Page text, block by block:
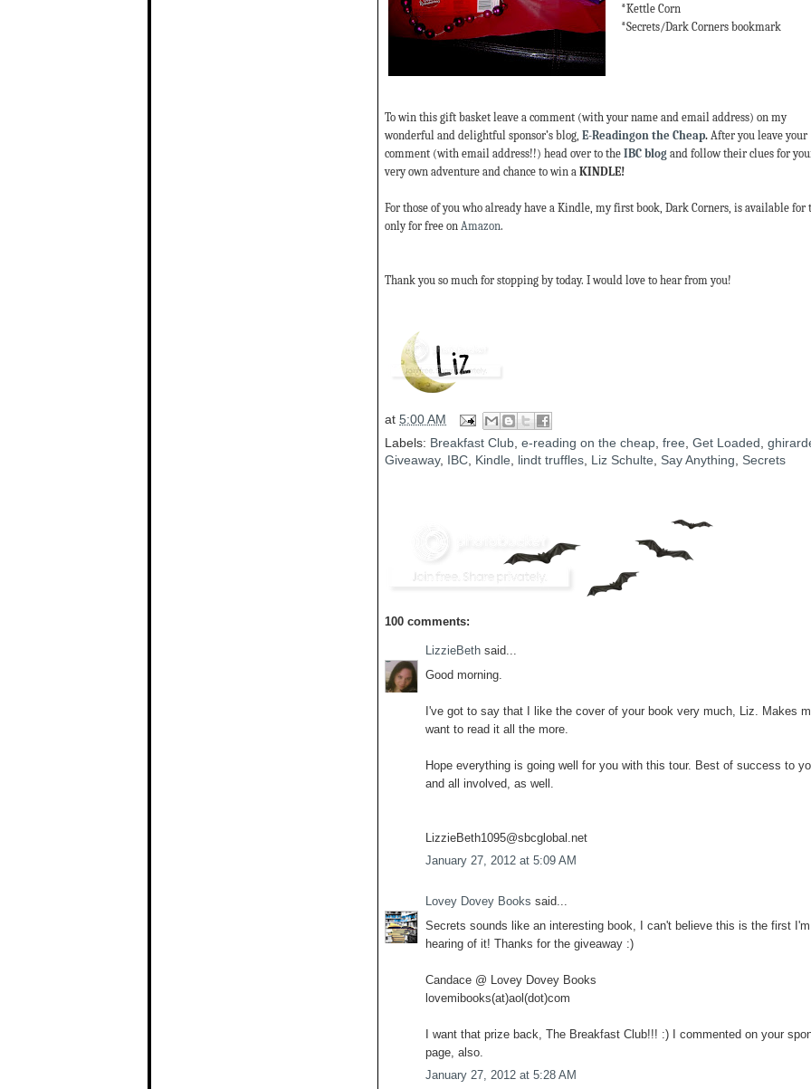
*Kettle Corn
*Secrets/Dark Corners bookmark
To win this gift basket leave a comment (with your name and email address) on my
wonderful and delightful sponsor’s blog, E-Readingon the Cheap. After you leave your
comment (with email address!!) head over to the IBC blog and follow their clues for
very own adventure and chance to win a KINDLE!
For those of you who already have a Kindle, my first book, Dark Corners, is available for
only for free on Amazon.
Thank you so much for stopping by today. I would love to hear from you!
at 5:00 AM
Labels: Breakfast Club e-reading on the cheap free Get Loaded
Giveaway, IBC Kindle lindt truffles Liz Schulte Say Anything Secrets
100 comments:
LizzieBeth said...
Good morning.
I've got to say that I like the cover of your book very much, Liz. Makes
want to read it all the more.
Hope everything is going well for you with this tour. Best of success to
and all involved, as well.
LizzieBeth1095@sbcglobal.net
January 27, 2012 at 5:09 AM
Lovey Dovey Books said...
Secrets sounds like an interesting book, I can't believe this is the first I'm
hearing of it! Thanks for the giveaway :)
Candace @ Lovey Dovey Books
lovemibooks(at)aol(dot)com
I want that prize back, The Breakfast Club!!! :) I commented on your
page, also.
January 27, 2012 at 5:28 AM